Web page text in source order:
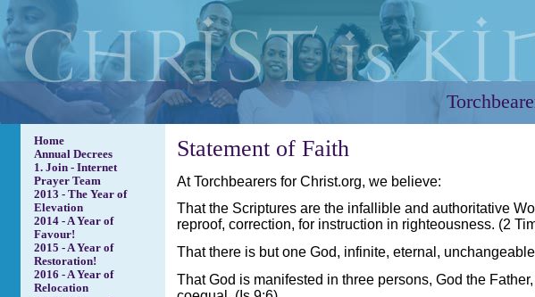
Home
Annual Decrees
1. Join - Internet
Prayer Team
2013 - The Year of
Elevation
2014 - A Year of
Favour!
2015 - A Year of
Restoration!
2016 - A Year of
Relocation
Statement of Faith
At Torchbearers for Christ.org, we believe:
That the Scriptures are the infallible and authoritative
reproof, correction, for instruction in righteousness. (2
That there is but one God, infinite, eternal,
That God is manifested in three persons, God the